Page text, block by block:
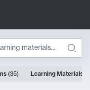
(35) Learning Materials